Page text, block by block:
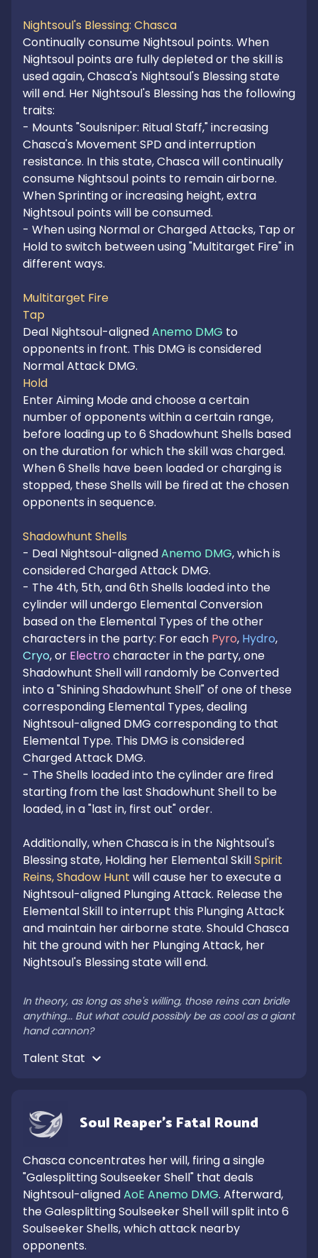
Nightsoul's Blessing: Chasca
Continually consume Nightsoul points. When
Nightsoul points are fully depleted or the skill is
used again, Chasca's Nightsoul's Blessing state
will end. Her Nightsoul's Blessing has the following
traits:
- Mounts "Soulsniper: Ritual Staff," increasing
Chasca's Movement SPD and interruption
resistance. In this state, Chasca will continually
consume Nightsoul points to remain airborne.
When Sprinting or increasing height, extra
Nightsoul points will be consumed.
- When using Normal or Charged Attacks, Tap or
Hold to switch between using "Multitarget Fire" in
different ways.
Multitarget Fire
Tap
Deal Nightsoul-aligned Anemo DMG to
opponents in front. This DMG is considered
Hold
Enter Aiming Mode and choose a certain
number of opponents within a certain range,
before loading up to 6 Shadowhunt Shells based
on the duration for which the skill was charged.
When 6 Shells have been loaded or charging is
stopped, these Shells will be fired at the chosen
opponents in sequence.
Shadowhunt Shells
- Deal Nightsoul-aligned Anemo DMG, which is
considered Charged Attack DMG.
- The 4th, 5th, and 6th Shells loaded into the
cylinder will undergo Elemental Conversion
based on the Elemental Types of the other
characters in the party: For each Pyro, Hydro
Cryo, or Electro character in the party, one
Shadowhunt Shell will randomly be Converted
into a "Shining Shadowhunt Shell" of one of these
corresponding Elemental Types, dealing
Nightsoul-aligned DMG corresponding to that
Elemental Type. This DMG is considered
Charged Attack DMG.
- The Shells loaded into the cylinder are fired
starting from the last Shadowhunt Shell to be
loaded, in a "last in, first out" order.
Additionally, when Chasca is in the Nightsoul's
Blessing state, Holding her Elemental Skill Spirit
Reins, Shadow Hunt will cause her to execute a
Nightsoul-aligned Plunging Attack. Release the
Elemental Skill to interrupt this Plunging Attack
and maintain her airborne state. Should Chasca
hit the ground with her Plunging Attack, her
Nightsoul's Blessing state will end.
In theory, as long as she's willing, those reins can bridle
anything... But what could possibly be as cool as a giant
hand cannon?
Soul Reaper's Fatal Round
Chasca concentrates her will, firing a single
"Galesplitting Soulseeker Shell" that deals
Nightsoul-aligned AoE Anemo DMG. Afterward,
the Galesplitting Soulseeker Shell will split into 6
Soulseeker Shells, which attack nearby
opponents.